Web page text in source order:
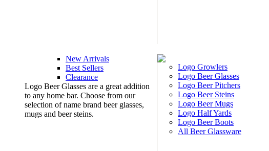
New Arrivals
Best Sellers
Clearance
Logo Beer Glasses are a great addition
to any home bar. Choose from our
selection of name brand beer glasses,
mugs and beer steins.
Logo Growlers
Logo Beer Glasses
Logo Beer Pitchers
Logo Beer Steins
Logo Beer Mugs
Logo Half Yards
Logo Beer Boots
All Beer Glassware